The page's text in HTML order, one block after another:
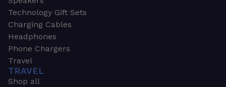
Technology Gift Sets
Charging Cables
Headphones
Phone Chargers
Travel
TRAVEL
Shop all